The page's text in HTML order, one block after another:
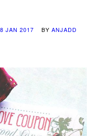
JAN 2017 BY ANJADD